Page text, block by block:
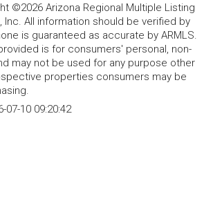
©2026 Arizona Regional Multiple Listing
Inc. All information should be verified by
is guaranteed as accurate by ARMLS.
is for consumers' personal, non-
may not be used for any purpose other
properties consumers may be
07-10 09:20:42